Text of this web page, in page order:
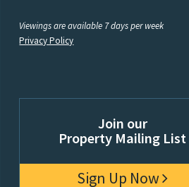
Viewings are available 7 days per week
Privacy Policy
Join our
Property Mailing List
Sign Up Now